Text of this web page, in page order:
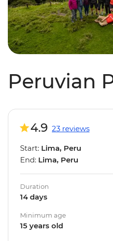
Peruvian
4.9 23 reviews
Start: Lima, Peru
End: Lima, Peru
Duration
14 days
Minimum age
15 years old